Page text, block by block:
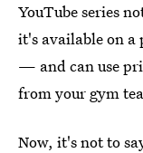
YouTube series
it's available on a
— and can use
from your gym
Now, it's not to